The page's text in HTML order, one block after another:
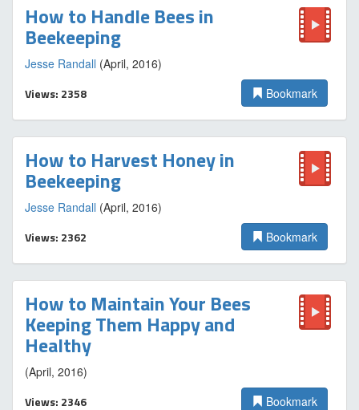
How to Handle Bees in
Beekeeping
Jesse Randall (April, 2016)
Views: 2358 Bookmark
How to Harvest Honey in
Beekeeping
Jesse Randall (April, 2016)
Views: 2362 Bookmark
How to Maintain Your Bees
Keeping Them Happy and
Healthy
(April, 2016)
Views: 2346 Bookmark